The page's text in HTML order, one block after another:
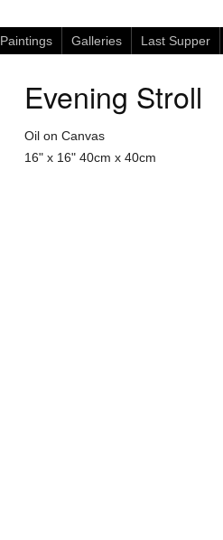
Paintings Galleries Last Supper
Evening Stroll
Oil on Canvas
16" x 16" 40cm x 40cm